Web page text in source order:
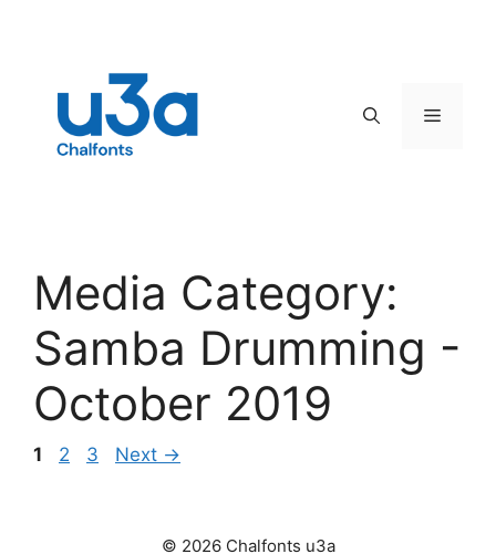
Menu
Media Category:
Samba Drumming -
October 2019
Page
1 Page
2 Page
3 Next →
© 2026 Chalfonts u3a